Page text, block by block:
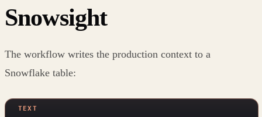
Snowsight
The workflow writes the production context to a
Snowflake table: